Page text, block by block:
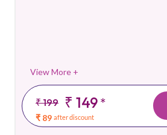
View More +
₹ 199 ₹ 149*
₹ 89 after discount